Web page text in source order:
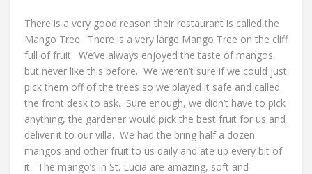
There is a very good reason their restaurant is called the
Mango Tree. There is a very large Mango Tree on the cliff
full of fruit. We’ve always enjoyed the taste of mangos,
but never like this before. We weren’t sure if we could just
pick them off of the trees so we played it safe and called
the front desk to ask. Sure enough, we didn’t have to pick
anything, the gardener would pick the best fruit for us and
deliver it to our villa. We had the bring half a dozen
mangos and other fruit to us daily and ate up every bit of
it. The mango’s in St. Lucia are amazing, soft and